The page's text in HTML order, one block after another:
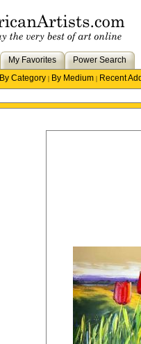
My Favorites
Power Search
By Category | By Medium | Recent